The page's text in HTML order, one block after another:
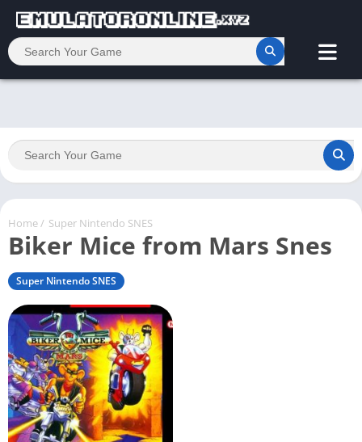
Home/ Super Nintendo SNES
Biker Mice from Mars Snes
Super Nintendo SNES